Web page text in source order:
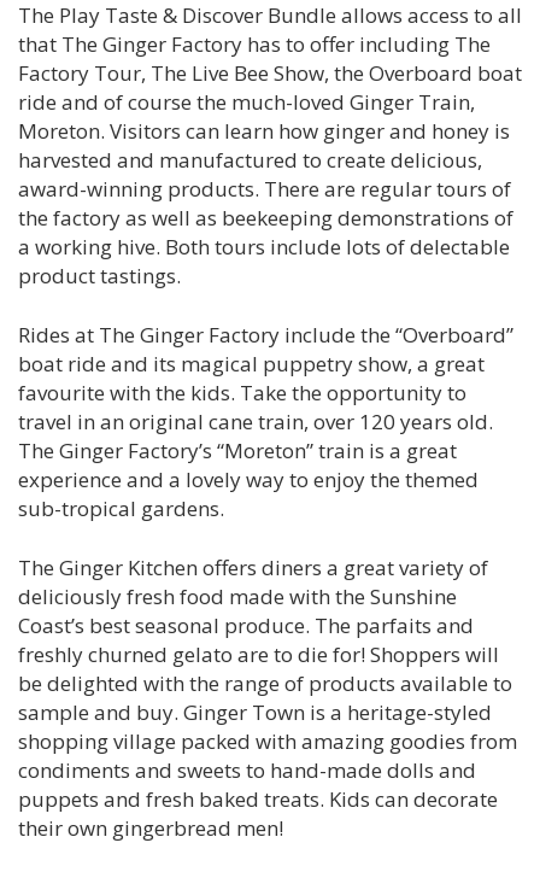
The Play Taste & Discover Bundle allows access to all
that The Ginger Factory has to offer including The
Factory Tour, The Live Bee Show, the Overboard boat
ride and of course the much-loved Ginger Train,
Moreton. Visitors can learn how ginger and honey is
harvested and manufactured to create delicious,
award-winning products. There are regular tours of
the factory as well as beekeeping demonstrations of
a working hive. Both tours include lots of delectable
product tastings.
Rides at The Ginger Factory include the “Overboard”
boat ride and its magical puppetry show, a great
favourite with the kids. Take the opportunity to
travel in an original cane train, over 120 years old.
The Ginger Factory’s “Moreton” train is a great
experience and a lovely way to enjoy the themed
sub-tropical gardens.
The Ginger Kitchen offers diners a great variety of
deliciously fresh food made with the Sunshine
Coast’s best seasonal produce. The parfaits and
freshly churned gelato are to die for! Shoppers will
be delighted with the range of products available to
sample and buy. Ginger Town is a heritage-styled
shopping village packed with amazing goodies from
condiments and sweets to hand-made dolls and
puppets and fresh baked treats. Kids can decorate
their own gingerbread men!